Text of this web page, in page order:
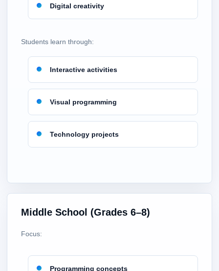
Digital creativity
Students learn through:
Interactive activities
Visual programming
Technology projects
Middle School (Grades 6–8)
Focus:
Programming concepts